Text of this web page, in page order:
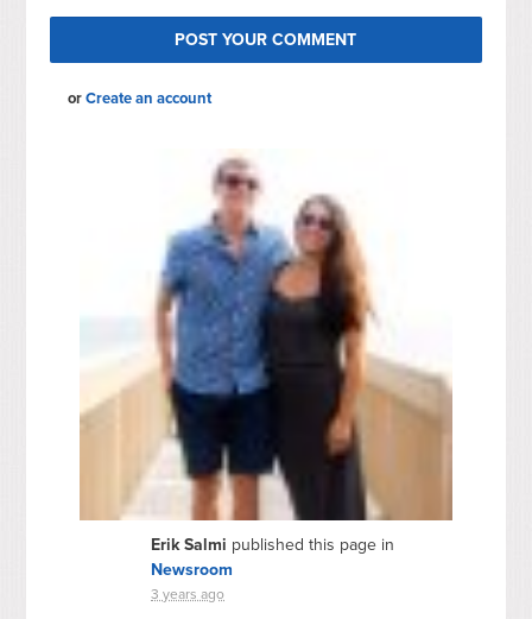
orCreate an account
Erik Salmi published this page in
Newsroom
3 years ago